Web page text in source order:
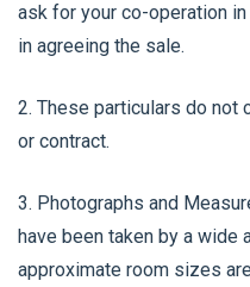
ask for your co-operation
in agreeing the sale.
2. These particulars do
or contract.
3. Photographs and
have been taken by a wide
approximate room sizes